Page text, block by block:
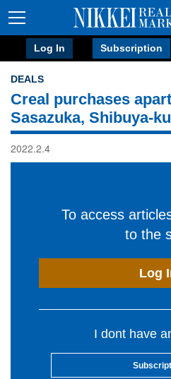
Log In Subscription
DEALS
Creal purchases
Sasazuka, Shibuya-ku
2022.2.4
To access
to the
Log
I dont have